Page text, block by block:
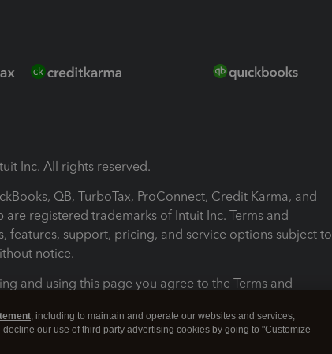
Inc. All rights reserved.
QB, TurboTax, ProConnect, Credit Karma, and
are registered trademarks of Intuit Inc. Terms and
features, support, pricing, and service options subject to
notice.
and using this page you agree to the Terms and
About cookies Manage cookies
, including to maintain and operate our websites and services,
our use of third party advertising cookies by going to "Customize